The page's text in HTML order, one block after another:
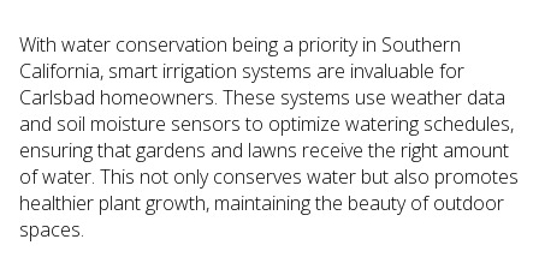
With water conservation being a priority in Southern
California, smart irrigation systems are invaluable for
Carlsbad homeowners. These systems use weather data
and soil moisture sensors to optimize watering schedules,
ensuring that gardens and lawns receive the right amount
of water. This not only conserves water but also promotes
healthier plant growth, maintaining the beauty of outdoor
spaces.